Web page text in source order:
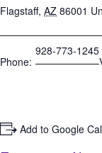
Flagstaff, AZ 86001
Phone:
928-773-1245
+ Add to Google